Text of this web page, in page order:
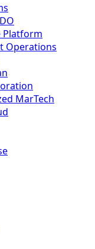
Platform
Operations
MarTech